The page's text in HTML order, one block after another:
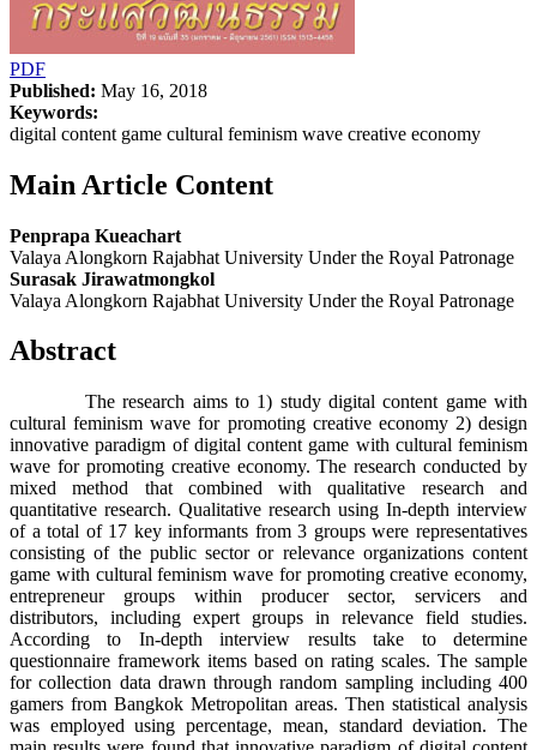
PDF
Published: May 16, 2018
Keywords:
digital content game cultural feminism wave creative economy
Main Article Content
Penprapa Kueachart
Valaya Alongkorn Rajabhat University Under the Royal Patronage
Surasak Jirawatmongkol
Valaya Alongkorn Rajabhat University Under the Royal Patronage
Abstract
The research aims to 1) study digital content game with
cultural feminism wave for promoting creative economy 2) design
innovative paradigm of digital content game with cultural feminism
wave for promoting creative economy. The research conducted by
mixed method that combined with qualitative research and
quantitative research. Qualitative research using In-depth interview
of a total of 17 key informants from 3 groups were representatives
consisting of the public sector or relevance organizations content
game with cultural feminism wave for promoting creative economy,
entrepreneur groups within producer sector, servicers and
distributors, including expert groups in relevance field studies.
According to In-depth interview results take to determine
questionnaire framework items based on rating scales. The sample
for collection data drawn through random sampling including 400
gamers from Bangkok Metropolitan areas. Then statistical analysis
was employed using percentage, mean, standard deviation. The